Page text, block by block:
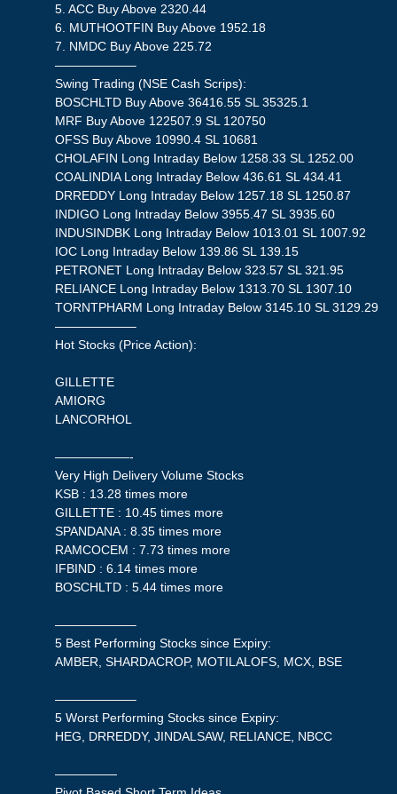
5. ACC Buy Above 2320.44
6. MUTHOOTFIN Buy Above 1952.18
7. NMDC Buy Above 225.72
——————–
Swing Trading (NSE Cash Scrips):
BOSCHLTD Buy Above 36416.55 SL 35325.1
MRF Buy Above 122507.9 SL 120750
OFSS Buy Above 10990.4 SL 10681
CHOLAFIN Long Intraday Below 1258.33 SL 1252.00
COALINDIA Long Intraday Below 436.61 SL 434.41
DRREDDY Long Intraday Below 1257.18 SL 1250.87
INDIGO Long Intraday Below 3955.47 SL 3935.60
INDUSINDBK Long Intraday Below 1013.01 SL 1007.92
IOC Long Intraday Below 139.86 SL 139.15
PETRONET Long Intraday Below 323.57 SL 321.95
RELIANCE Long Intraday Below 1313.70 SL 1307.10
TORNTPHARM Long Intraday Below 3145.10 SL 3129.29
——————–
Hot Stocks (Price Action):
GILLETTE
AMIORG
LANCORHOL
——————-
Very High Delivery Volume Stocks
KSB : 13.28 times more
GILLETTE : 10.45 times more
SPANDANA : 8.35 times more
RAMCOCEM : 7.73 times more
IFBIND : 6.14 times more
BOSCHLTD : 5.44 times more
——————–
5 Best Performing Stocks since Expiry:
AMBER, SHARDACROP, MOTILALOFS, MCX, BSE
——————–
5 Worst Performing Stocks since Expiry:
HEG, DRREDDY, JINDALSAW, RELIANCE, NBCC
—————